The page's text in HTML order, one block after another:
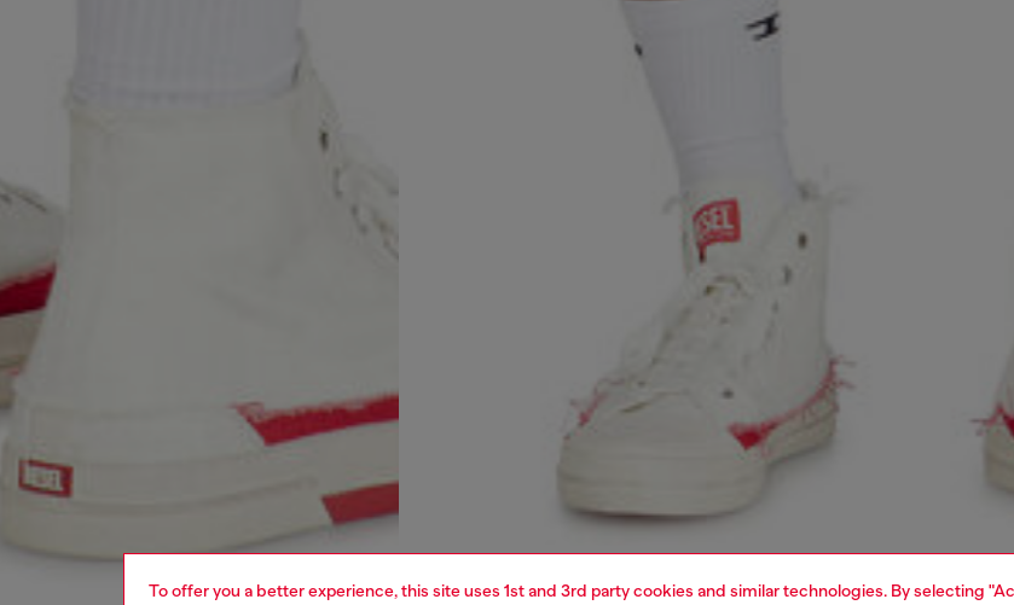
To offer you a better experience, this site uses 1st and 3rd party cookies and similar technologies. By selecting